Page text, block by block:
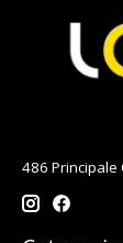
486 Principale